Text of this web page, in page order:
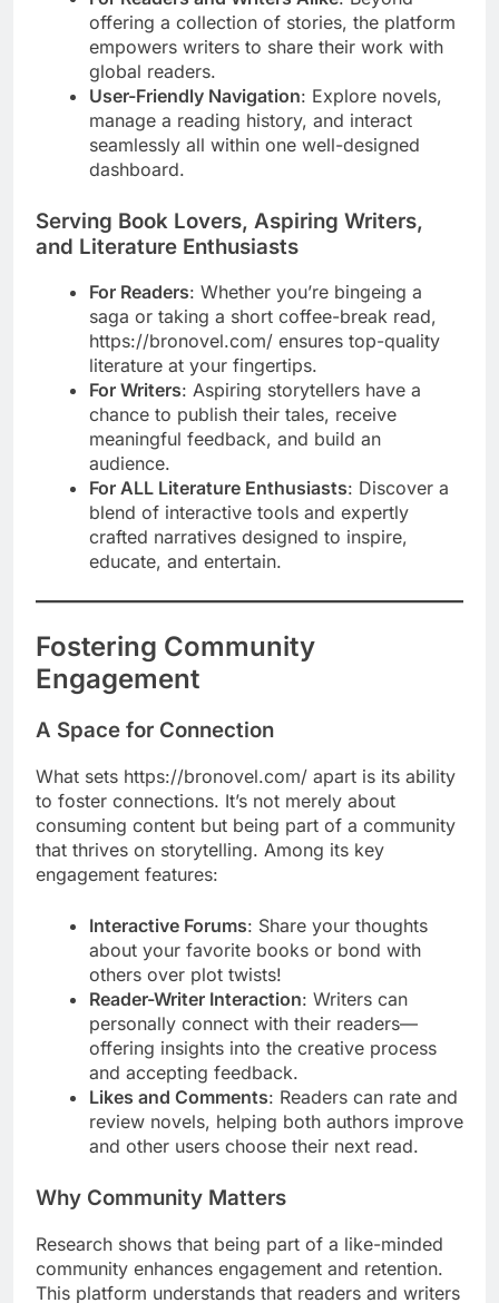
offering a collection of stories, the platform
empowers writers to share their work with
global readers.
User-Friendly Navigation: Explore novels,
manage a reading history, and interact
seamlessly all within one well-designed
dashboard.
Serving Book Lovers, Aspiring Writers,
and Literature Enthusiasts
For Readers: Whether you’re bingeing a
saga or taking a short coffee-break read,
https://bronovel.com/ ensures top-quality
literature at your fingertips.
For Writers: Aspiring storytellers have a
chance to publish their tales, receive
meaningful feedback, and build an
audience.
For ALL Literature Enthusiasts: Discover a
blend of interactive tools and expertly
crafted narratives designed to inspire,
educate, and entertain.
Fostering Community
Engagement
A Space for Connection
What sets https://bronovel.com/ apart is its ability
to foster connections. It’s not merely about
consuming content but being part of a community
that thrives on storytelling. Among its key
engagement features:
Interactive Forums: Share your thoughts
about your favorite books or bond with
others over plot twists!
Reader-Writer Interaction: Writers can
personally connect with their readers—
offering insights into the creative process
and accepting feedback.
Likes and Comments: Readers can rate and
review novels, helping both authors improve
and other users choose their next read.
Why Community Matters
Research shows that being part of a like-minded
community enhances engagement and retention.
This platform understands that readers and writers